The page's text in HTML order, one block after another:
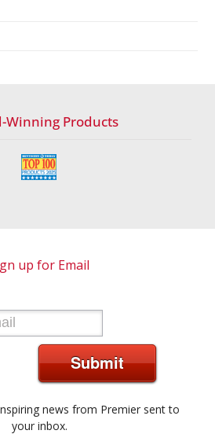
Winning Products
up for Email
Submit
news from Premier sent to
your inbox.